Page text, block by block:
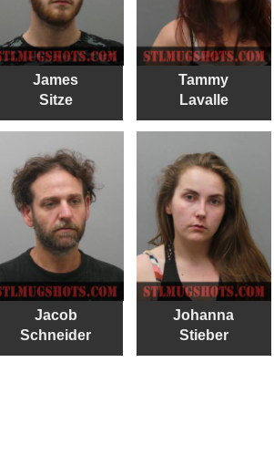
James
Sitze
Tammy
Lavalle
Jacob
Schneider
Johanna
Stieber